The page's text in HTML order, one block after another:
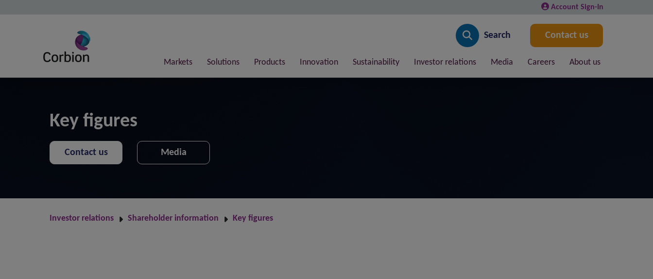
Account Sign-In
Search Contact us
Markets Solutions Products Innovation Sustainability Investor relations Media Careers About us
Key figures
Contact us Media
Investor relations Shareholder information Key figures